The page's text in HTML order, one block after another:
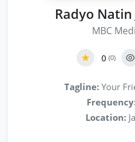
Radyo
MBC
0 (0)
Tagline: Your
Location: